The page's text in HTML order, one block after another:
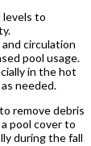
levels to
circulation
pool usage.
in the hot
needed.
remove debris
pool cover to
during the fall